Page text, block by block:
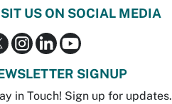
US ON SOCIAL MEDIA
SIGNUP
in Touch! Sign up for updates.